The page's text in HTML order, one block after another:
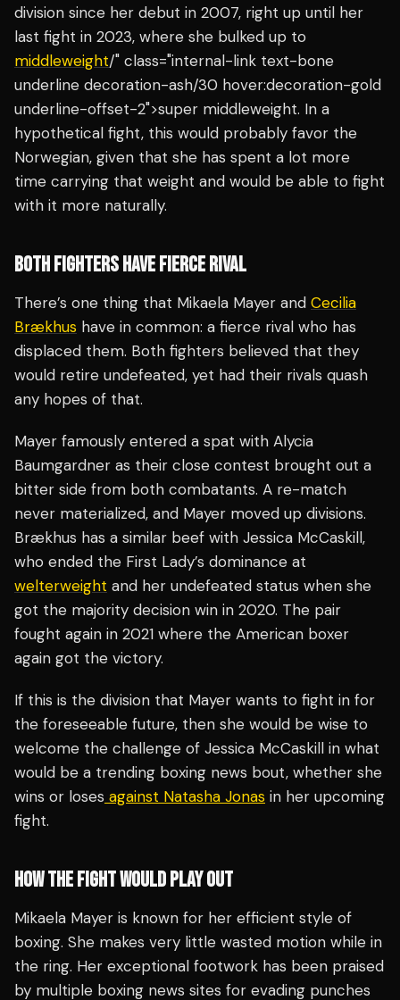
division since her debut in 2007, right up until her
last fight in 2023, where she bulked up to
middleweight/" class="internal-link text-bone
underline decoration-ash/30 hover:decoration-gold
underline-offset-2">super middleweight. In a
hypothetical fight, this would probably favor the
Norwegian, given that she has spent a lot more
time carrying that weight and would be able to fight
with it more naturally.
BOTH FIGHTERS HAVE FIERCE RIVAL
There’s one thing that Mikaela Mayer and Cecilia
Brækhus have in common: a fierce rival who has
displaced them. Both fighters believed that they
would retire undefeated, yet had their rivals quash
any hopes of that.
Mayer famously entered a spat with Alycia
Baumgardner as their close contest brought out a
bitter side from both combatants. A re-match
never materialized, and Mayer moved up divisions.
Brækhus has a similar beef with Jessica McCaskill,
who ended the First Lady’s dominance at
welterweight and her undefeated status when she
got the majority decision win in 2020. The pair
fought again in 2021 where the American boxer
again got the victory.
If this is the division that Mayer wants to fight in for
the foreseeable future, then she would be wise to
welcome the challenge of Jessica McCaskill in what
would be a trending boxing news bout, whether she
wins or loses against Natasha Jonas in her upcoming
fight.
HOW THE FIGHT WOULD PLAY OUT
Mikaela Mayer is known for her efficient style of
boxing. She makes very little wasted motion while in
the ring. Her exceptional footwork has been praised
by multiple boxing news sites for evading punches